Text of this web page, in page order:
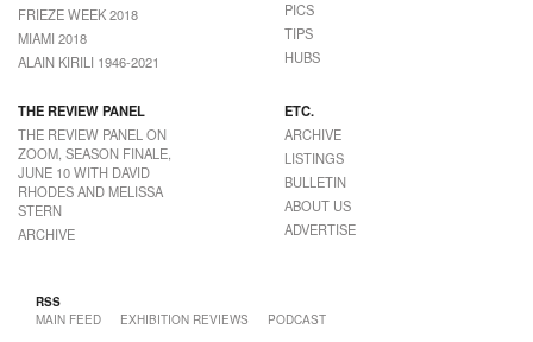
FRIEZE WEEK 2018
MIAMI 2018
ALAIN KIRILI 1946-2021
PICS
TIPS
HUBS
THE REVIEW PANEL
THE REVIEW PANEL ON
ZOOM, SEASON FINALE,
JUNE 10 WITH DAVID
RHODES AND MELISSA
STERN
ARCHIVE
ETC.
ARCHIVE
LISTINGS
BULLETIN
ABOUT US
ADVERTISE
RSS
MAIN FEED
EXHIBITION REVIEWS PODCAST